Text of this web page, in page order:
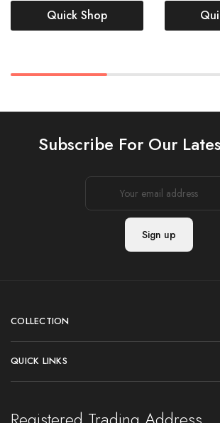
Quick Shop
Subscribe For Our
COLLECTION
QUICK LINKS